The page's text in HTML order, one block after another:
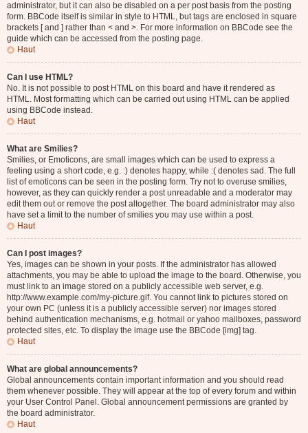
administrator, but it can also be disabled on a per post basis from the posting
form. BBCode itself is similar in style to HTML, but tags are enclosed in square
brackets [ and ] rather than < and >. For more information on BBCode see the
guide which can be accessed from the posting page.
Haut
Can I use HTML?
No. It is not possible to post HTML on this board and have it rendered as
HTML. Most formatting which can be carried out using HTML can be applied
using BBCode instead.
Haut
What are Smilies?
Smilies, or Emoticons, are small images which can be used to express a
feeling using a short code, e.g. :) denotes happy, while :( denotes sad. The full
list of emoticons can be seen in the posting form. Try not to overuse smilies,
however, as they can quickly render a post unreadable and a moderator may
edit them out or remove the post altogether. The board administrator may also
have set a limit to the number of smilies you may use within a post.
Haut
Can I post images?
Yes, images can be shown in your posts. If the administrator has allowed
attachments, you may be able to upload the image to the board. Otherwise, you
must link to an image stored on a publicly accessible web server, e.g.
http://www.example.com/my-picture.gif. You cannot link to pictures stored on
your own PC (unless it is a publicly accessible server) nor images stored
behind authentication mechanisms, e.g. hotmail or yahoo mailboxes, password
protected sites, etc. To display the image use the BBCode [img] tag.
Haut
What are global announcements?
Global announcements contain important information and you should read
them whenever possible. They will appear at the top of every forum and within
your User Control Panel. Global announcement permissions are granted by
the board administrator.
Haut